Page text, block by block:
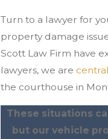
Turn to a lawyer for
property damage
Scott Law Firm have
lawyers, we are
the courthouse in
These situations
but our vehicle